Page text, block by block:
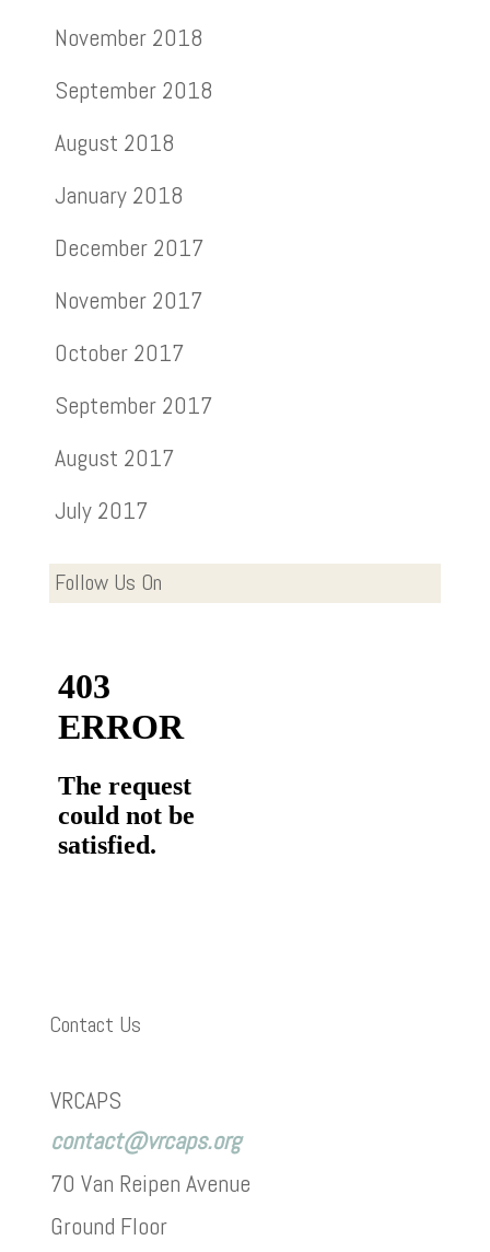
November 2018
September 2018
August 2018
January 2018
December 2017
November 2017
October 2017
September 2017
August 2017
July 2017
Follow Us On
Contact Us
VRCAPS
contact@vrcaps.org
70 Van Reipen Avenue
Ground Floor